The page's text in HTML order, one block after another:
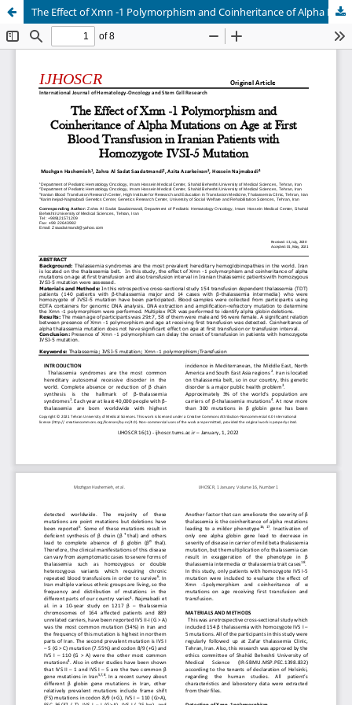
The Effect of Xmn -1 Polymorphism and Coinheritance of Alpha Mutations on Age at First Blood Transfusion in Iranian Patients with Homozygote IVSI-5 Mutation